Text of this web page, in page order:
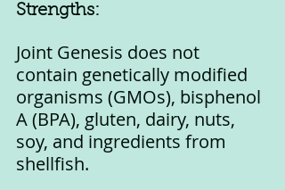
Strengths:
Joint Genesis does not
contain genetically modified
organisms (GMOs), bisphenol
A (BPA), gluten, dairy, nuts,
soy, and ingredients from
shellfish.